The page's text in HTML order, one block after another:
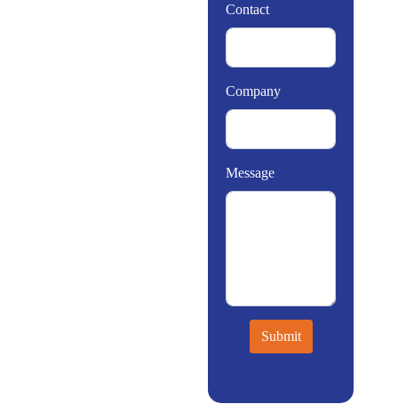
Contact
Company
Message
Submit